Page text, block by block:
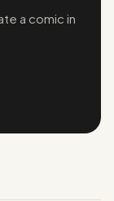
a comic in